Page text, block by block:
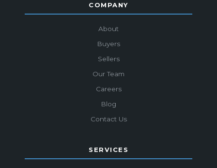
COMPANY
About
Buyers
Sellers
Our Team
Careers
Blog
Contact Us
SERVICES